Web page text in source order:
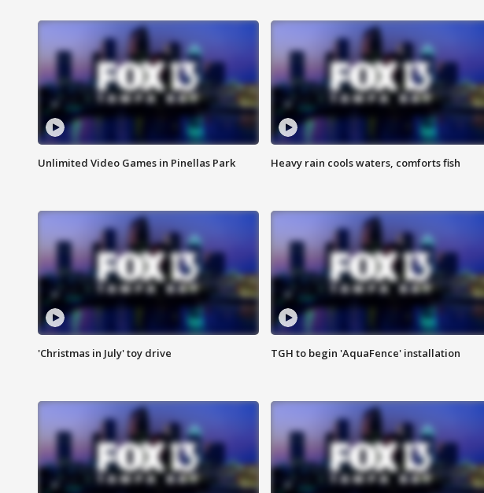
Unlimited Video Games in Pinellas Park Heavy rain cools waters, comforts fish
'Christmas in July' toy drive TGH to begin 'AquaFence' installation